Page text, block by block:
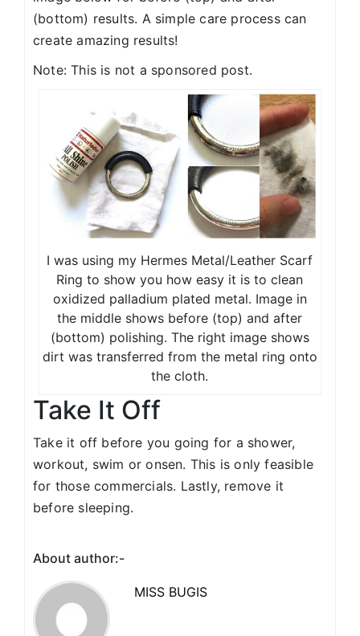
(bottom) results. A simple care process can
create amazing results!
Note: This is not a sponsored post.
I was using my Hermes Metal/Leather Scarf
Ring to show you how easy it is to clean
oxidized palladium plated metal. Image in
the middle shows before (top) and after
(bottom) polishing. The right image shows
dirt was transferred from the metal ring onto
the cloth.
Take It Off
Take it off before you going for a shower,
workout, swim or onsen. This is only feasible
for those commercials. Lastly, remove it
before sleeping.
About author:-
MISS BUGIS